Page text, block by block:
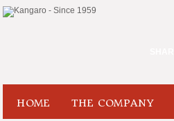
HOME THE COMPANY